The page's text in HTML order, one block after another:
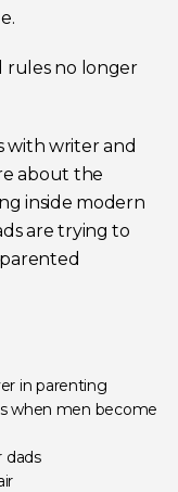
rules no longer
with writer and
about the
inside modern
are trying to
in parenting
when men become
dads